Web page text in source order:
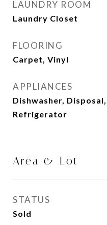
LAUNDRY ROOM
Laundry Closet
FLOORING
Carpet, Vinyl
APPLIANCES
Dishwasher,
Refrigerator
Area & Lot
STATUS
Sold